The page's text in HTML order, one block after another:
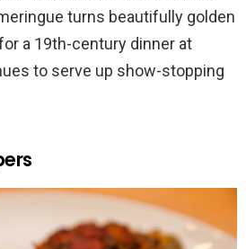
turns beautifully golden
a 19th-century dinner at
to serve up show-stopping